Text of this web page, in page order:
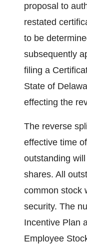
proposal to
restated
to be
subsequently
filing a
State of
effecting the
The reverse
effective time
outstanding
shares. All
common stock
security. The
Incentive Plan
Employee